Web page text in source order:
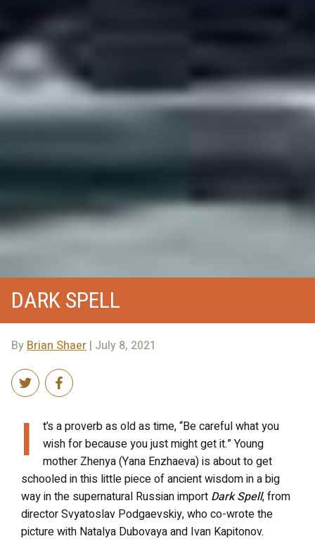
DARK SPELL
By Brian Shaer | July 8, 2021
I
t’s a proverb as old as time, “Be careful what you
wish for because you just might get it.” Young
mother Zhenya (Yana Enzhaeva) is about to get
schooled in this little piece of ancient wisdom in a big
way in the supernatural Russian import Dark Spell, from
director Svyatoslav Podgaevskiy, who co-wrote the
picture with Natalya Dubovaya and Ivan Kapitonov.